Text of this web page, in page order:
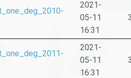
2021-
05-11
16:31
2021-
05-11
16:31